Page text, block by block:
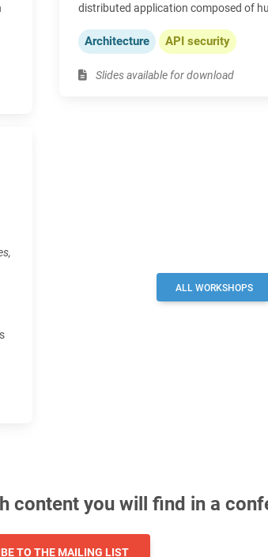
distributed application composed of
Architecture API security
Slides available for download
ALL WORKSHOPS
content you will find in a
TO THE MAILING LIST